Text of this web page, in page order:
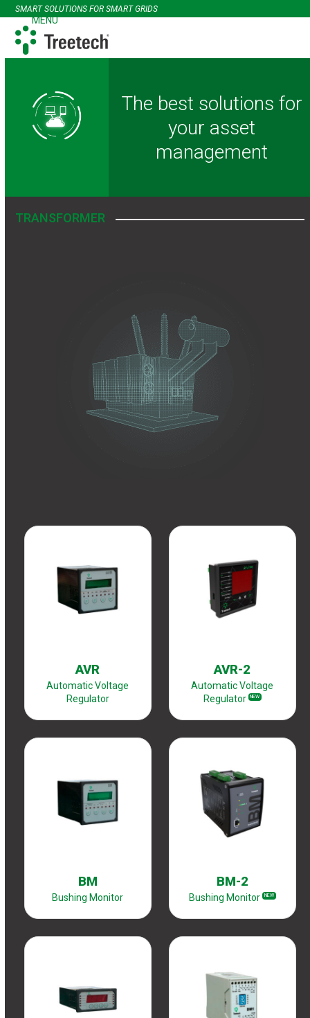
Skip
to
content
SMART SOLUTIONS FOR SMART GRIDS
MENU
Open
mobile
menu
Close
mobile
menu
The best solutions for
your asset
management
TRANSFORMER
AVR
Automatic Voltage
Regulator
AVR-2
Automatic Voltage
Regulator
NEW
BM
Bushing Monitor
BM-2
Bushing Monitor NEW